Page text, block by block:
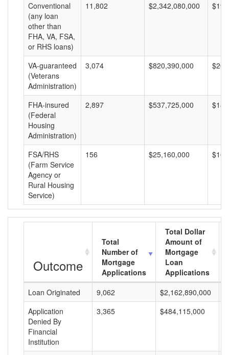
Conventional
(any loan
other than
FHA, VA, FSA,
or RHS loans)
11,802 $2,342,080,000
VA-guaranteed
(Veterans
Administration)
3,074 $820,390,000
FHA-insured
(Federal
Housing
Administration)
2,897 $537,725,000
FSA/RHS
(Farm Service
Agency or
Rural Housing
Service)
156 $25,160,000
Outcome
Total
Number of
Mortgage
Applications
Total Dollar
Amount of
Mortgage
Loan
Applications
Loan Originated
9,062 $2,162,890,000
Application
Denied By
Financial
Institution
3,365 $484,115,000